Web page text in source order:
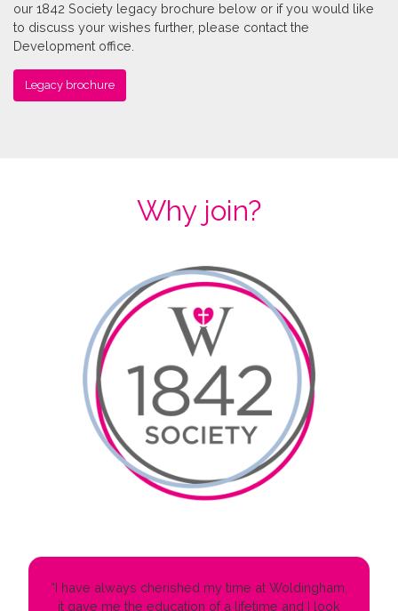
our 1842 Society legacy brochure below or if you would like
to discuss your wishes further, please contact the
Development office.
Legacy brochure
Why join?
“I have always cherished my time at Woldingham,
it gave me the education of a lifetime and I look